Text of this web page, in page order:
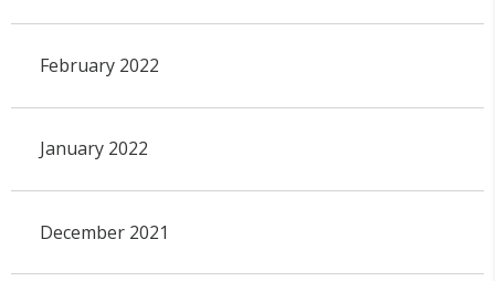
February 2022
January 2022
December 2021